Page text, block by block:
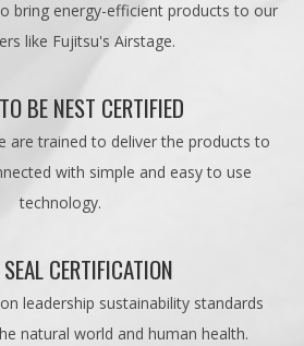
bring energy-efficient products to our
like Fujitsu's Airstage.
BE NEST CERTIFIED
are trained to deliver the products to
with simple and easy to use
technology.
SEAL CERTIFICATION
leadership sustainability standards
natural world and human health.